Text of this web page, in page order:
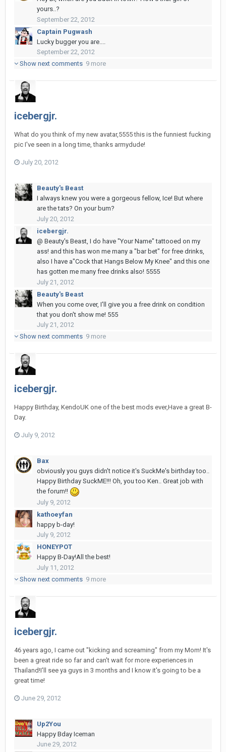
yours..?
September 22, 2012
Captain Pugwash
Lucky bugger you are....
September 22, 2012
Show next comments 9 more
icebergjr.
What do you think of my new avatar,5555 this is the funniest fucking
pic I've seen in a long time, thanks armydude!
July 20, 2012
Beauty's Beast
I always knew you were a gorgeous fellow, Ice! But where
are the tats? On your bum?
July 20, 2012
icebergjr.
@ Beauty's Beast, I do have "Your Name" tattooed on my
ass! and this has won me many a "bar bet" for free drinks,
also I have a"Cock that Hangs Below My Knee" and this one
has gotten me many free drinks also! 5555
July 21, 2012
Beauty's Beast
When you come over, I'll give you a free drink on condition
that you don't show me! 555
July 21, 2012
Show next comments 9 more
icebergjr.
Happy Birthday, KendoUK one of the best mods ever,Have a great B-
Day.
July 9, 2012
Bax
obviously you guys didn't notice it's SuckMe's birthday too..
Happy Birthday SuckME!!! Oh, you too Ken.. Great job with
the forum!!
July 9, 2012
kathoeyfan
happy b-day!
July 9, 2012
HONEYPOT
Happy B-Day!All the best!
July 11, 2012
Show next comments 9 more
icebergjr.
46 years ago, I came out "kicking and screaming" from my Mom! It's
been a great ride so far and can't wait for more experiences in
Thailand!I'll see ya guys in 3 months and I know it's going to be a
great time!
June 29, 2012
Up2You
Happy Bday Iceman
June 29, 2012